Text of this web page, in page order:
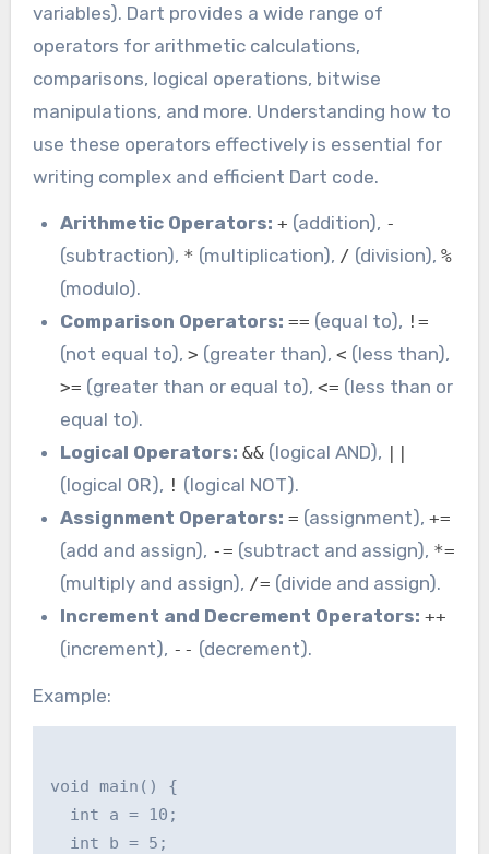
variables). Dart provides a wide range of
operators for arithmetic calculations,
comparisons, logical operations, bitwise
manipulations, and more. Understanding how to
use these operators effectively is essential for
writing complex and efficient Dart code.
Arithmetic Operators: + (addition), -
(subtraction), * (multiplication), / (division),%
(modulo).
Comparison Operators: == (equal to), !=
(not equal to),> (greater than),< (less than),
>= (greater than or equal to),<= (less than or
equal to).
Logical Operators: && (logical AND),
(logical OR), ! (logical NOT).
Assignment Operators: = (assignment),+=
(add and assign), -= (subtract and assign), *=
(multiply and assign), /= (divide and assign).
Increment and Decrement Operators: ++
(increment), -- (decrement).
Example:
void main() {
  int a = 10;
  int b = 5;